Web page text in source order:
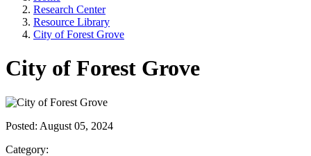
Research Center
Resource Library
City of Forest Grove
City of Forest Grove
Posted: August 05, 2024
Category: